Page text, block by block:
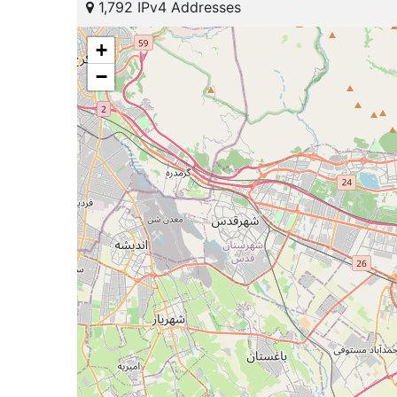
1,792 IPv4 Addresses
+
−